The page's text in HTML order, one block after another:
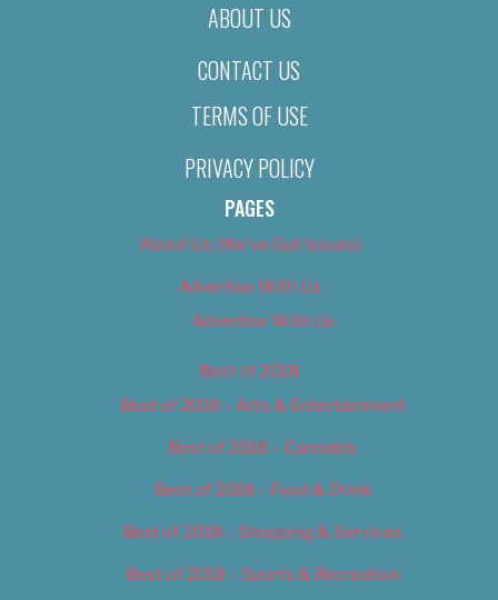
ABOUT US
CONTACT US
TERMS OF USE
PRIVACY POLICY
PAGES
About Us (We’ve Got Issues)
Advertise With Us
Advertise With Us
Best of 2018
Best of 2018 – Arts & Entertainment
Best of 2018 – Cannabis
Best of 2018 – Food & Drink
Best of 2018 – Shopping & Services
Best of 2018 – Sports & Recreation